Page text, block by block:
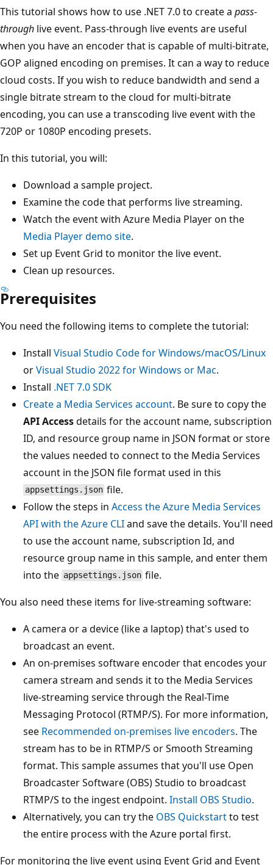
This tutorial shows how to use .NET 7.0 to create a pass-
through live event. Pass-through live events are useful
when you have an encoder that is capable of multi-bitrate,
GOP aligned encoding on premises. It can a way to reduce
cloud costs. If you wish to reduce bandwidth and send a
single bitrate stream to the cloud for multi-bitrate
encoding, you can use a transcoding live event with the
720P or 1080P encoding presets.
In this tutorial, you will:
Download a sample project.
Examine the code that performs live streaming.
Watch the event with Azure Media Player on the
Media Player demo site.
Set up Event Grid to monitor the live event.
Clean up resources.
Prerequisites
You need the following items to complete the tutorial:
Install Visual Studio Code for Windows/macOS/Linux
orVisual Studio 2022 for Windows or Mac.
Install .NET 7.0 SDK
Create a Media Services account. Be sure to copy the
API Accessdetails for the account name, subscription
ID, and resource group name in JSON format or store
the values needed to connect to the Media Services
account in the JSON file format used in this
appsettings.json file.
Follow the steps in Access the Azure Media Services
API with the Azure CLIand save the details. You'll need
to use the account name, subscription Id, and
resource group name in this sample, and enter them
into the appsettings.json file.
You also need these items for live-streaming software:
A camera or a device (like a laptop) that's used to
broadcast an event.
An on-premises software encoder that encodes your
camera stream and sends it to the Media Services
live-streaming service through the Real-Time
Messaging Protocol (RTMP/S). For more information,
see Recommended on-premises live encoders. The
stream has to be in RTMP/S or Smooth Streaming
format. This sample assumes that you'll use Open
Broadcaster Software (OBS) Studio to broadcast
RTMP/S to the ingest endpoint. Install OBS Studio.
Alternatively, you can try the OBS Quickstartto test
the entire process with the Azure portal first.
For monitoring the live event using Event Grid and Event